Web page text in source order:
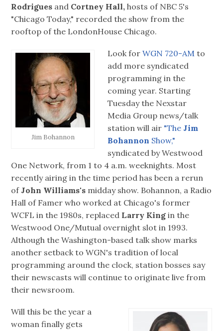
Rodrigues and Cortney Hall, hosts of NBC 5's
"Chicago Today," recorded the show from the
rooftop of the LondonHouse Chicago.
Jim Bohannon
Look for WGN 720-AM to
add more syndicated
programming in the
coming year. Starting
Tuesday the Nexstar
Media Group news/talk
station will air "The Jim
Bohannon Show,"
syndicated by Westwood
One Network, from 1 to 4 a.m. weeknights. Most
recently airing in the time period has been a rerun
of John Williams's midday show. Bohannon, a Radio
Hall of Famer who worked at Chicago's former
WCFL in the 1980s, replaced Larry King in the
Westwood One/Mutual overnight slot in 1993.
Although the Washington-based talk show marks
another setback to WGN's tradition of local
programming around the clock, station bosses say
their newscasts will continue to originate live from
their newsroom.
Will this be the year a
woman finally gets